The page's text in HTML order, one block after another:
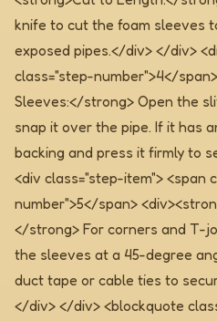
knife to cut the foam sleeves
exposed pipes.</div> </div>
class="step-number">4</
Sleeves:</strong> Open the
snap it over the pipe. If it has
backing and press it firmly to
<div class="step-item"> <span
number">5</span>
</strong> For corners and T-
the sleeves at a 45-degree
duct tape or cable ties to
</div> </div> <blockquote